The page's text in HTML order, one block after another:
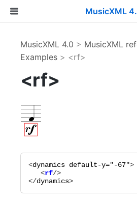
MusicXML
MusicXML 4.0 > MusicXML
Examples > <rf>
<rf>
<dynamics default-y="-67"
   <
rf
</dynamics>